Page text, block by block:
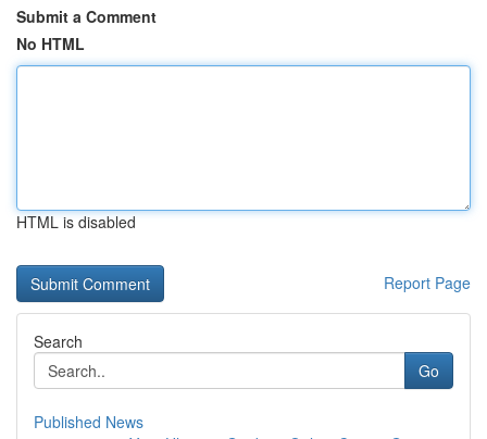
Submit a Comment
No HTML
HTML is disabled
Report Page
Search
Go
Published News